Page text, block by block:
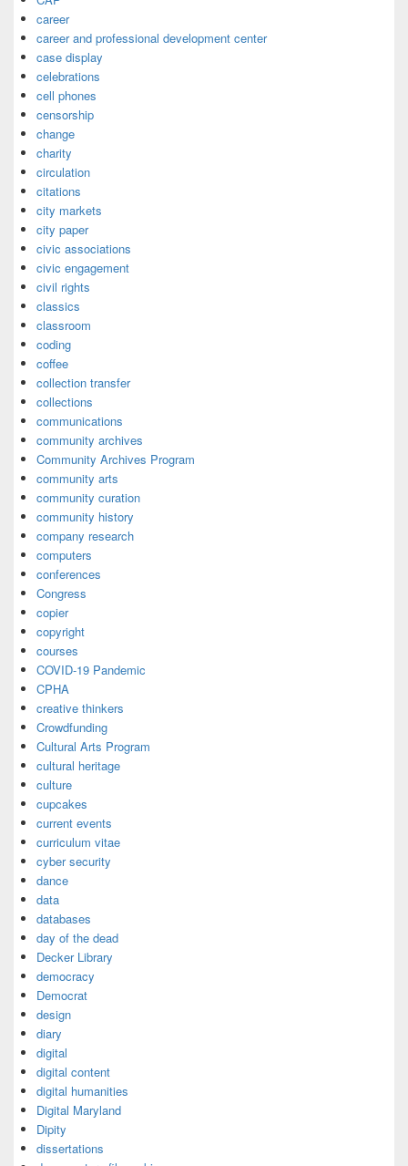
career
career and professional development center
case display
celebrations
cell phones
censorship
change
charity
circulation
citations
city markets
city paper
civic associations
civic engagement
civil rights
classics
classroom
coding
coffee
collection transfer
collections
communications
community archives
Community Archives Program
community arts
community curation
community history
company research
computers
conferences
Congress
copier
copyright
courses
COVID-19 Pandemic
CPHA
creative thinkers
Crowdfunding
Cultural Arts Program
cultural heritage
culture
cupcakes
current events
curriculum vitae
cyber security
dance
data
databases
day of the dead
Decker Library
democracy
Democrat
design
diary
digital
digital content
digital humanities
Digital Maryland
Dipity
dissertations